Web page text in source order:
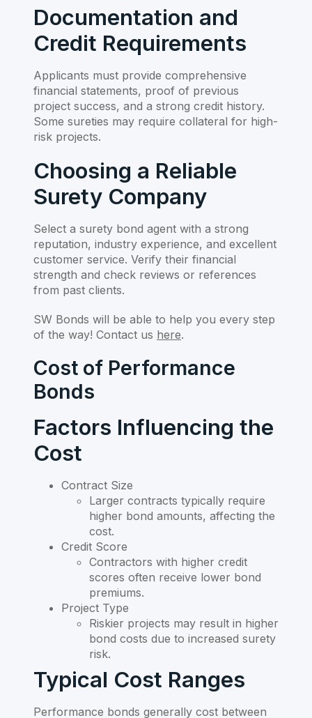
Documentation and
Credit Requirements
Applicants must provide comprehensive
financial statements, proof of previous
project success, and a strong credit history.
Some sureties may require collateral for high-
risk projects.
Choosing a Reliable
Surety Company
Select a surety bond agent with a strong
reputation, industry experience, and excellent
customer service. Verify their financial
strength and check reviews or references
from past clients.
SW Bonds will be able to help you every step
of the way! Contact us here.
Cost of Performance
Bonds
Factors Influencing the
Cost
Contract Size
Larger contracts typically require
higher bond amounts, affecting the
cost.
Credit Score
Contractors with higher credit
scores often receive lower bond
premiums.
Project Type
Riskier projects may result in higher
bond costs due to increased surety
risk.
Typical Cost Ranges
Performance bonds generally cost between